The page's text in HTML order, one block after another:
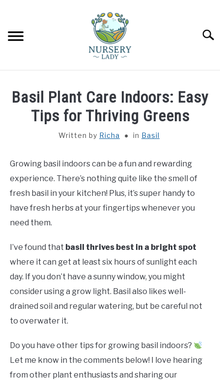
FLOWERS
VEGETABLES
LAWN MOWER & LAWN CARE
RAISED GARDEN BED
GENERAL CARE
BEST PLANT PICKS
Basil Plant Care Indoors: Easy
Tips for Thriving Greens
Written by Richa in Basil
Growing basil indoors can be a fun and rewarding
experience. There’s nothing quite like the smell of
fresh basil in your kitchen! Plus, it’s super handy to
have fresh herbs at your fingertips whenever you
need them.
I’ve found that basil thrives best in a bright spot
where it can get at least six hours of sunlight each
day. If you don’t have a sunny window, you might
consider using a grow light. Basil also likes well-
drained soil and regular watering, but be careful not
to overwater it.
Do you have other tips for growing basil indoors?
Let me know in the comments below! I love hearing
from other plant enthusiasts and sharing our